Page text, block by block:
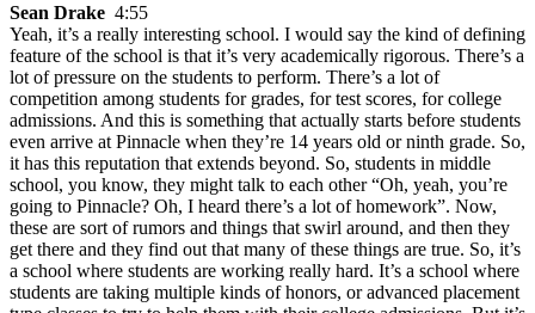
Sean Drake 4:55
Yeah, it’s a really interesting school. I would say the kind of defining
feature of the school is that it’s very academically rigorous. There’s a
lot of pressure on the students to perform. There’s a lot of
competition among students for grades, for test scores, for college
admissions. And this is something that actually starts before students
even arrive at Pinnacle when they’re 14 years old or ninth grade. So,
it has this reputation that extends beyond. So, students in middle
school, you know, they might talk to each other “Oh, yeah, you’re
going to Pinnacle? Oh, I heard there’s a lot of homework”. Now,
these are sort of rumors and things that swirl around, and then they
get there and they find out that many of these things are true. So, it’s
a school where students are working really hard. It’s a school where
students are taking multiple kinds of honors, or advanced placement